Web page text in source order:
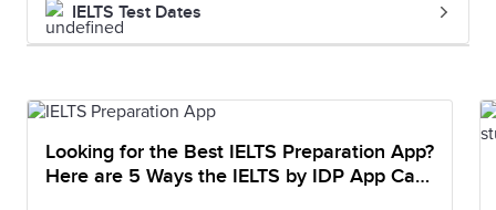
IELTS Test Dates
Looking for the Best IELTS Preparation App?
Here are 5 Ways the IELTS by IDP App Can